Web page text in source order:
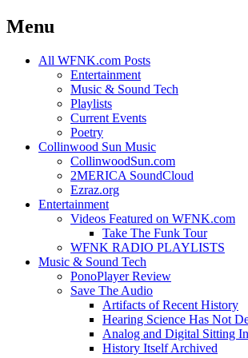
Menu
Skip
All WFNK.com Posts
Entertainment
Music & Sound Tech
Playlists
Current Events
Poetry
Collinwood Sun Music
CollinwoodSun.com
2MERICA SoundCloud
Ezraz.org
Entertainment
Videos Featured on WFNK.com
Take The Funk Tour
WFNK RADIO PLAYLISTS
Music & Sound Tech
PonoPlayer Review
Save The Audio
Artifacts of Recent History
Hearing Science Has Not
Analog and Digital Sitting
History Itself Archived